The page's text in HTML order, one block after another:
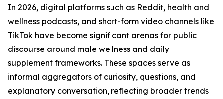
In 2026, digital platforms such as Reddit, health and
wellness podcasts, and short-form video channels like
TikTok have become significant arenas for public
discourse around male wellness and daily
supplement frameworks. These spaces serve as
informal aggregators of curiosity, questions, and
explanatory conversation, reflecting broader trends